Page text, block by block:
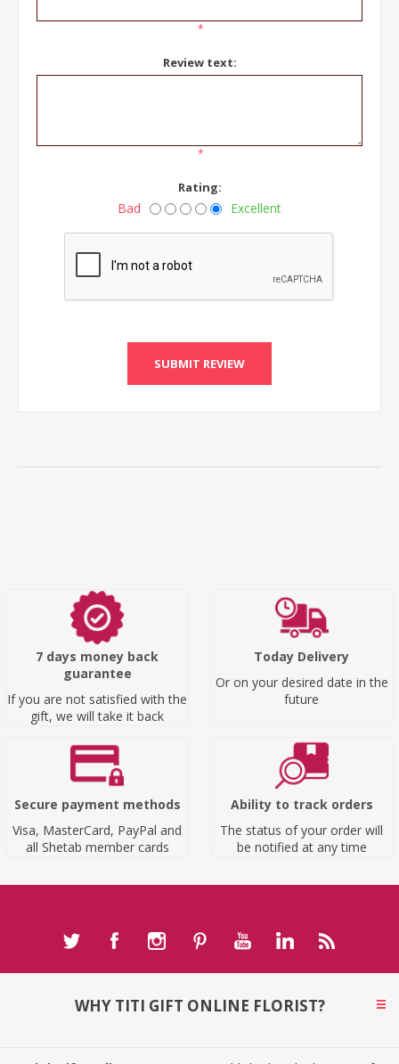
*
Review text:
*
Rating:
Bad Excellent
SUBMIT REVIEW
7 days money back
guarantee
If you are not satisfied with the
gift, we will take it back
Today Delivery
Or on your desired date in the
future
Secure payment methods
Visa, MasterCard, PayPal and
all Shetab member cards
Ability to track orders
The status of your order will
be notified at any time
WHY TITI GIFT ONLINE FLORIST?